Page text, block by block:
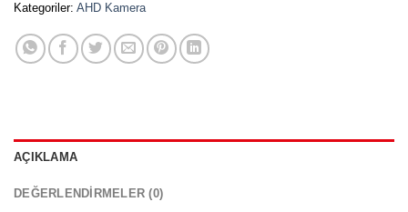
Kategoriler: AHD Kamera
AÇIKLAMA
DEĞERLENDIRMELER (0)